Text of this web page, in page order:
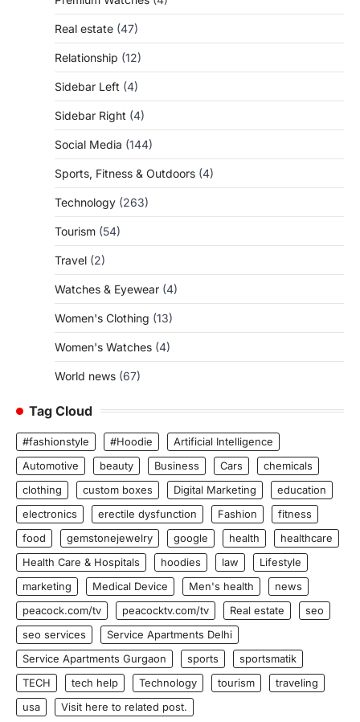
Real estate (47)
Relationship (12)
Sidebar Left (4)
Sidebar Right (4)
Social Media (144)
Sports, Fitness & Outdoors (4)
Technology (263)
Tourism (54)
Travel (2)
Watches & Eyewear (4)
Women's Clothing (13)
Women's Watches (4)
World news (67)
Tag Cloud
#fashionstyle #Hoodie
Artificial Intelligence
Automotive
beauty Business Cars
chemicals
clothing
custom boxes Digital Marketing
education
electronics
erectile dysfunction Fashion
fitness
food
gemstonejewelry google health
healthcare
Health Care & Hospitals
hoodies law
Lifestyle
marketing
Medical Device Men's health
news
peacock.com/tv
peacocktv.com/tv Real estate
seo
seo services
Service Apartments Delhi
Service Apartments Gurgaon
sports
sportsmatik
TECH
tech help Technology tourism
traveling
usa
Visit here to related post.